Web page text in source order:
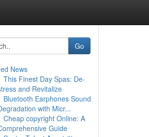
Go
News
This Finest Day Spas: De-
and Revitalize
Bluetooth Earphones Sound
with Micr...
Cheap copyright Online: A
Guide